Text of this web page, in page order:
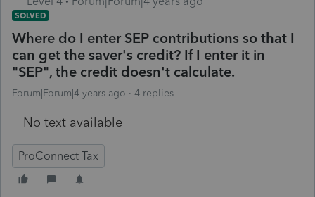
SOLVED
Where do I enter SEP contributions so that I
can get the saver's credit? If I enter it in
"SEP", the credit doesn't calculate.
Forum|Forum|4 years ago 4 replies
No text available
ProConnect Tax